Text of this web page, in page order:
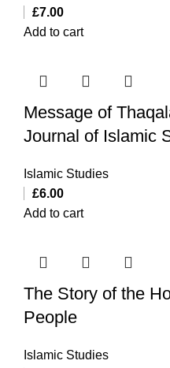
£7.00
Add to cart
Message of
Journal of Islamic
Islamic Studies
£6.00
Add to cart
The Story of the
People
Islamic Studies